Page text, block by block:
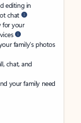
editing in
chat
for your
family’s photos
chat, and
your family need